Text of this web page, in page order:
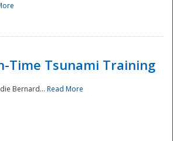
Time Tsunami Training
Bernard... Read More